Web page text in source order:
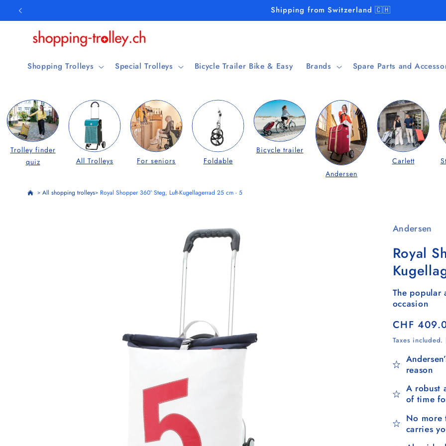
Skip to
content
Shipping from Switzerland 🇨🇭
Shopping Trolleys Special Trolleys Bicycle Trailer Bike & Easy Brands Spare Parts and
Trolley finder
quiz
All Trolleys For seniors Foldable
Bicycle trailer
Andersen
Carlett
> All shopping trolleys> Royal Shopper 360° Steg, Luft-Kugellagerrad 25 cm - 5
Andersen
Royal
The popular
occasion
Regular
price
CHF
Taxes
reason
A robust
of time
No more
carries